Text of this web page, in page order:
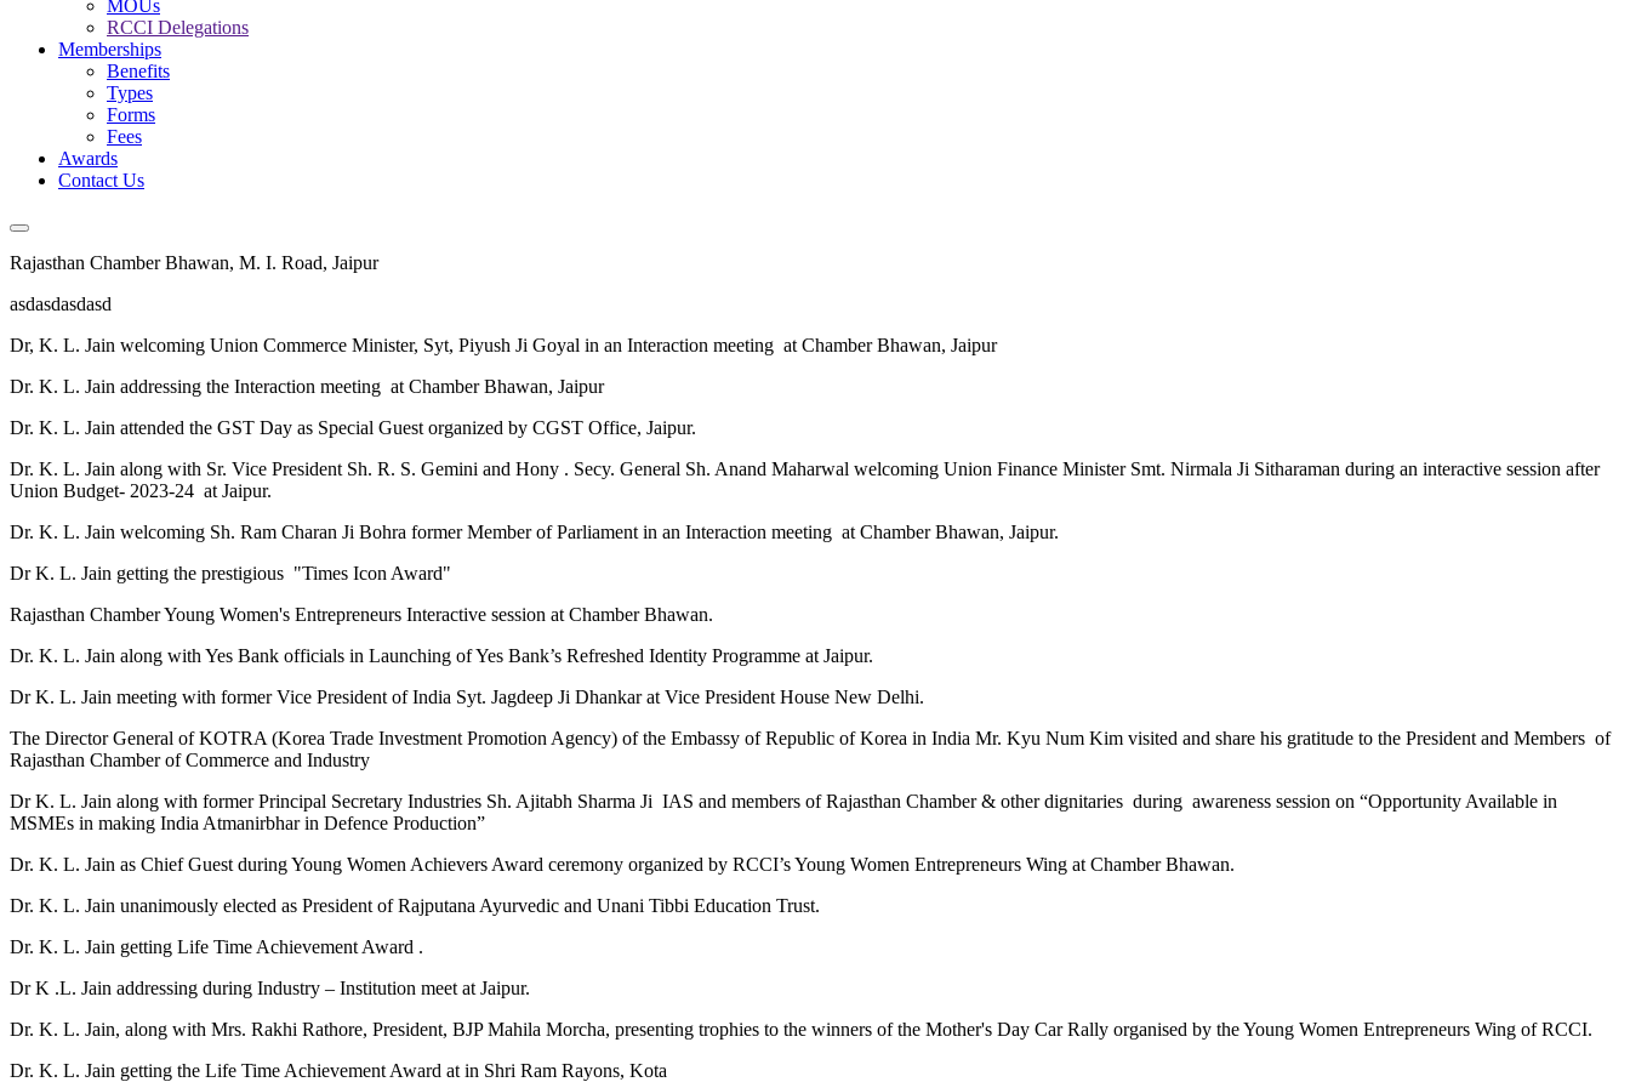
MOUs
RCCI Delegations
Memberships
Benefits
Types
Forms
Fees
Awards
Contact Us
Rajasthan Chamber Bhawan, M. I. Road, Jaipur
asdasdasdasd
Dr, K. L. Jain welcoming Union Commerce Minister, Syt, Piyush Ji Goyal in an Interaction meeting at Chamber Bhawan, Jaipur
Dr. K. L. Jain addressing the Interaction meeting at Chamber Bhawan, Jaipur
Dr. K. L. Jain attended the GST Day as Special Guest organized by CGST Office, Jaipur.
Dr. K. L. Jain along with Sr. Vice President Sh. R. S. Gemini and Hony . Secy. General Sh. Anand Maharwal welcoming Union Finance Minister Smt. Nirmala Ji Sitharaman during an interactive session after
Union Budget- 2023-24 at Jaipur.
Dr. K. L. Jain welcoming Sh. Ram Charan Ji Bohra former Member of Parliament in an Interaction meeting at Chamber Bhawan, Jaipur.
Dr K. L. Jain getting the prestigious "Times Icon Award"
Rajasthan Chamber Young Women's Entrepreneurs Interactive session at Chamber Bhawan.
Dr. K. L. Jain along with Yes Bank officials in Launching of Yes Bank’s Refreshed Identity Programme at Jaipur.
Dr K. L. Jain meeting with former Vice President of India Syt. Jagdeep Ji Dhankar at Vice President House New Delhi.
The Director General of KOTRA (Korea Trade Investment Promotion Agency) of the Embassy of Republic of Korea in India Mr. Kyu Num Kim visited and share his gratitude to the President and Members of
Rajasthan Chamber of Commerce and Industry
Dr K. L. Jain along with former Principal Secretary Industries Sh. Ajitabh Sharma Ji IAS and members of Rajasthan Chamber & other dignitaries during awareness session on “Opportunity Available in
MSMEs in making India Atmanirbhar in Defence Production”
Dr. K. L. Jain as Chief Guest during Young Women Achievers Award ceremony organized by RCCI’s Young Women Entrepreneurs Wing at Chamber Bhawan.
Dr. K. L. Jain unanimously elected as President of Rajputana Ayurvedic and Unani Tibbi Education Trust.
Dr. K. L. Jain getting Life Time Achievement Award .
Dr K .L. Jain addressing during Industry – Institution meet at Jaipur.
Dr. K. L. Jain, along with Mrs. Rakhi Rathore, President, BJP Mahila Morcha, presenting trophies to the winners of the Mother's Day Car Rally organised by the Young Women Entrepreneurs Wing of RCCI.
Dr. K. L. Jain getting the Life Time Achievement Award at in Shri Ram Rayons, Kota